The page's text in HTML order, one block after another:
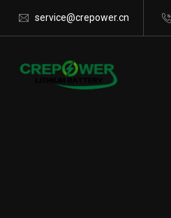
service@crepower.cn